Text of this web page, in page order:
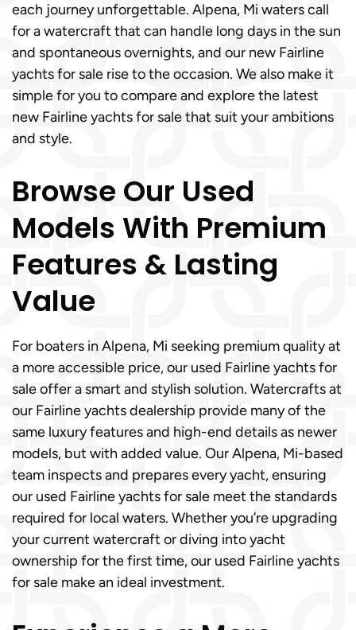
each journey unforgettable. Alpena, Mi waters call
for a watercraft that can handle long days in the sun
and spontaneous overnights, and our new Fairline
yachts for sale rise to the occasion. We also make it
simple for you to compare and explore the latest
new Fairline yachts for sale that suit your ambitions
and style.
Browse Our Used
Models With Premium
Features & Lasting
Value
For boaters in Alpena, Mi seeking premium quality at
a more accessible price, our used Fairline yachts for
sale offer a smart and stylish solution. Watercrafts at
our Fairline yachts dealership provide many of the
same luxury features and high-end details as newer
models, but with added value. Our Alpena, Mi-based
team inspects and prepares every yacht, ensuring
our used Fairline yachts for sale meet the standards
required for local waters. Whether you’re upgrading
your current watercraft or diving into yacht
ownership for the first time, our used Fairline yachts
for sale make an ideal investment.